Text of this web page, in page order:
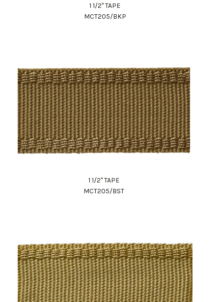
1 1/2" TAPE
MCT205/BKP
1 1/2" TAPE
MCT205/BST